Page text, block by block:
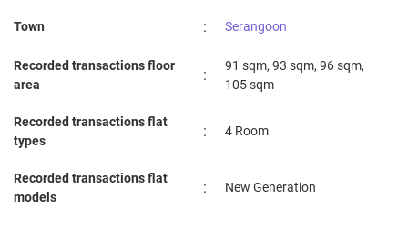
Town : Serangoon
Recorded transactions floor
area
:
91 sqm, 93 sqm, 96 sqm,
105 sqm
Recorded transactions flat
types
: 4 Room
Recorded transactions flat
models
: New Generation